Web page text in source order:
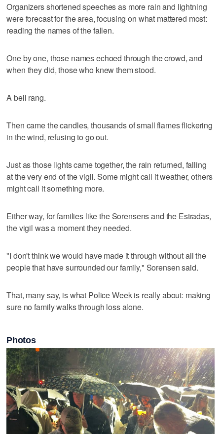
Organizers shortened speeches as more rain and lightning
were forecast for the area, focusing on what mattered most:
reading the names of the fallen.
One by one, those names echoed through the crowd, and
when they did, those who knew them stood.
A bell rang.
Then came the candles, thousands of small flames flickering
in the wind, refusing to go out.
Just as those lights came together, the rain returned, falling
at the very end of the vigil. Some might call it weather, others
might call it something more.
Either way, for families like the Sorensens and the Estradas,
the vigil was a moment they needed.
"I don't think we would have made it through without all the
people that have surrounded our family," Sorensen said.
That, many say, is what Police Week is really about: making
sure no family walks through loss alone.
Photos